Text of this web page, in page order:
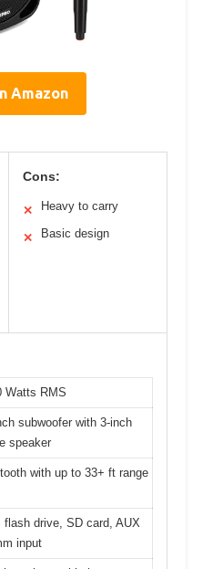
Amazon
Cons:
✕ Heavy to carry
✕ Basic design
Watts RMS
subwoofer with 3-inch
speaker
with up to 33+ ft range
flash drive, SD card, AUX
input